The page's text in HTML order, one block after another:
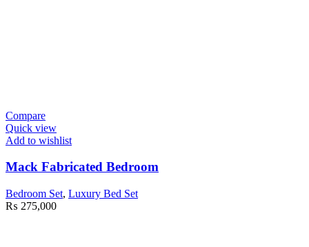
Compare
Quick view
Add to wishlist
Mack Fabricated Bedroom
Bedroom Set, Luxury Bed Set
₨ 275,000